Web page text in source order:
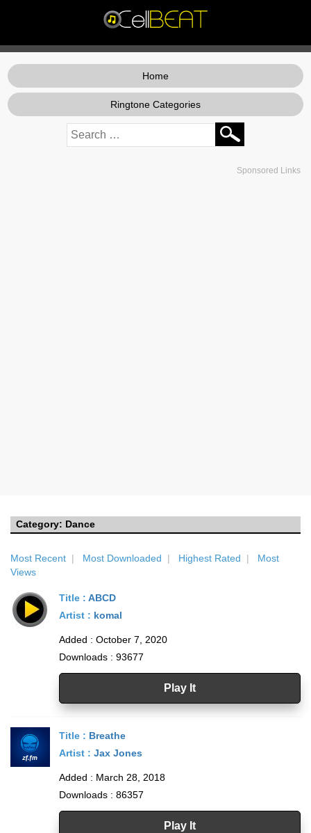
Home
Ringtone Categories
Sponsored Links
Category: Dance
Most Recent | Most Downloaded | Highest Rated | Most
Views
Title : ABCD
Artist : komal
Added : October 7, 2020
Downloads : 93677
Play It
Title : Breathe
Artist : Jax Jones
Added : March 28, 2018
Downloads : 86357
Play It